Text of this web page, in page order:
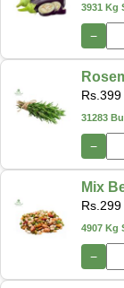
3931 Kg
−
Rs. 399
31283
−
Mix
Rs. 299
4907 Kg
−